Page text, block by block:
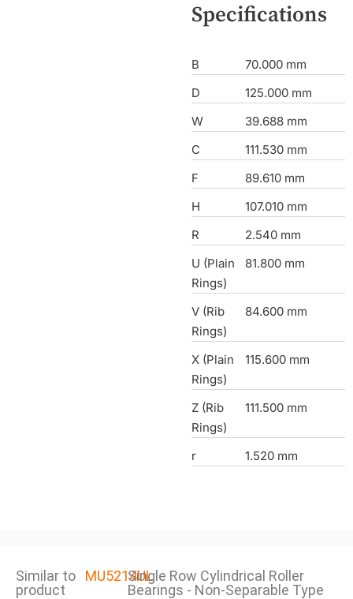
Specifications
B
70.000 mm
D
125.000 mm
W
39.688 mm
C
111.530 mm
F
89.610 mm
H
107.010 mm
R
2.540 mm
U (Plain
Rings)
81.800 mm
V (Rib
Rings)
84.600 mm
X (Plain
Rings)
115.600 mm
Z (Rib
Rings)
111.500 mm
r 1.520 mm
Similar to
product
MU5214ULSingle Row Cylindrical Roller
Bearings - Non-Separable Type